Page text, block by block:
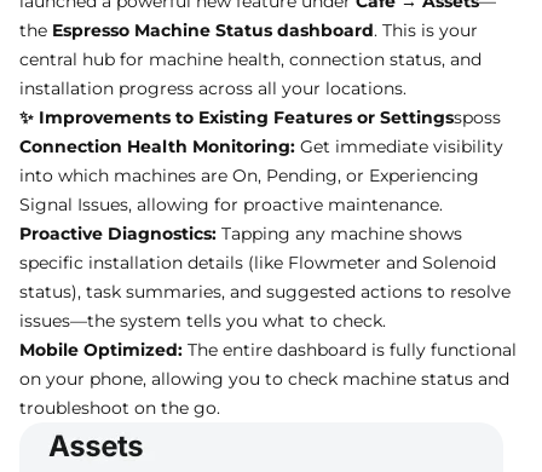
the Espresso Machine Status dashboard. This is your
central hub for machine health, connection status, and
installation progress across all your locations.
✨ Improvements to Existing Features or Settings
Connection Health Monitoring:Get immediate visibility
into which machines are On, Pending, or Experiencing
Signal Issues, allowing for proactive maintenance.
Proactive Diagnostics:Tapping any machine shows
specific installation details (like Flowmeter and Solenoid
status), task summaries, and suggested actions to resolve
issues—the system tells you what to check.
Mobile Optimized: The entire dashboard is fully functional
on your phone, allowing you to check machine status and
troubleshoot on the go.